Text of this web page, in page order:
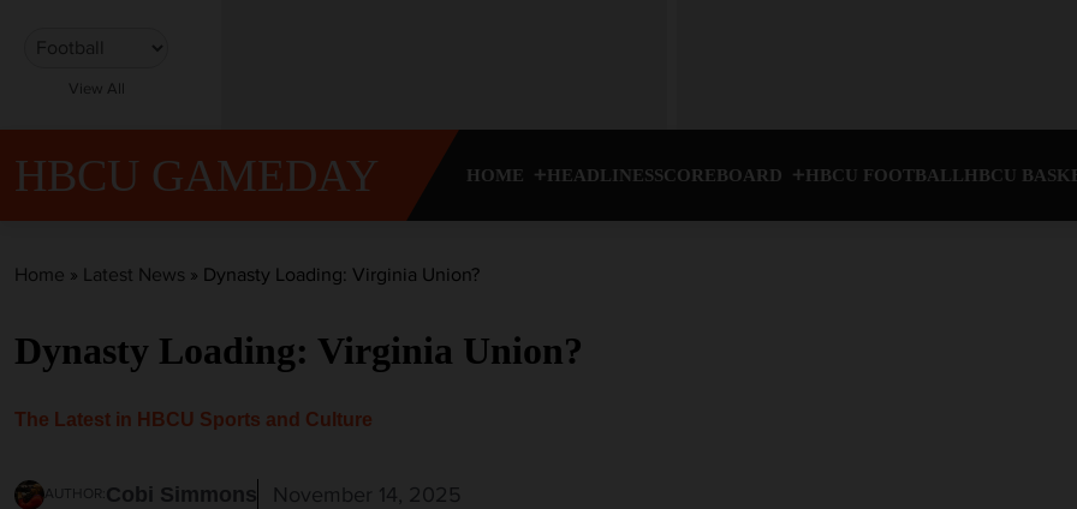
t
o
View All
HBCU GAMEDAY HOME HEADLINESSCOREBOARD HBCU FOOTBALL HBCU
Home » Latest News » Dynasty Loading: Virginia Union?
Dynasty Loading: Virginia Union?
The Latest in HBCU Sports and Culture
AUTHOR:Cobi Simmons November 14, 2025